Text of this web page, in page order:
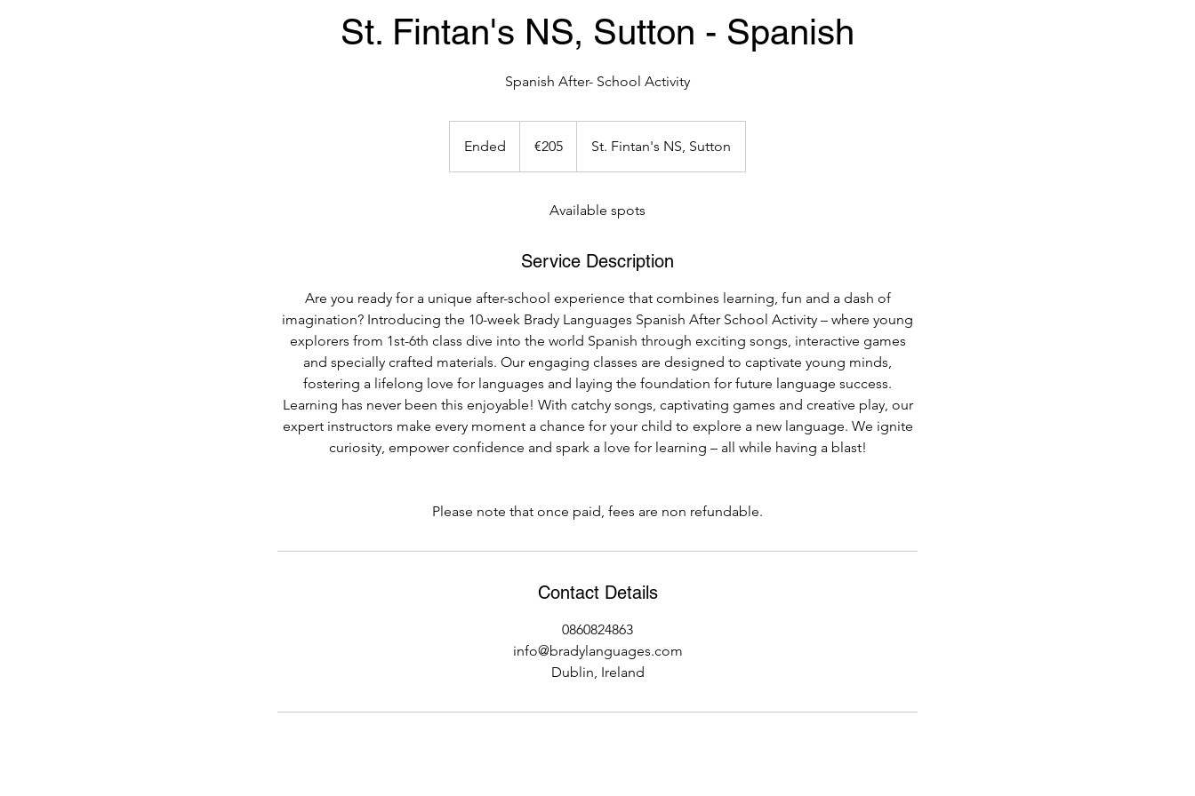
St. Fintan's NS, Sutton - Spanish
Spanish After- School Activity
Ended
n
€205 St. Fintan's NS, Sutton
Available spots
Service Description
Are you ready for a unique after-school experience that combines learning, fun and a dash of
imagination? Introducing the 10-week Brady Languages Spanish After School Activity – where young
explorers from 1st-6th class dive into the world Spanish through exciting songs, interactive games
and specially crafted materials. Our engaging classes are designed to captivate young minds,
fostering a lifelong love for languages and laying the foundation for future language success.
Learning has never been this enjoyable! With catchy songs, captivating games and creative play, our
expert instructors make every moment a chance for your child to explore a new language. We ignite
curiosity, empower confidence and spark a love for learning – all while having a blast!
Please note that once paid, fees are non refundable.
Contact Details
0860824863
info@bradylanguages.com
Dublin, Ireland